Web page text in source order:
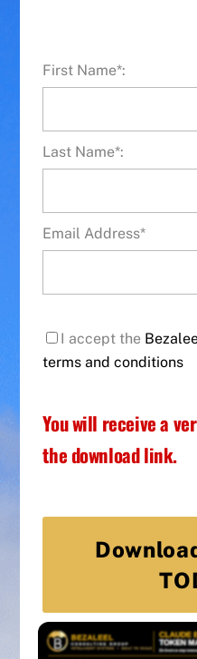
First Name*:
Last Name*:
Email Address*
I accept the
terms and conditions
You will receive a
the download link.